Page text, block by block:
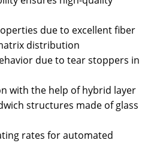
due to excellent fiber
distribution
due to tear stoppers in
with the help of hybrid layer
structures made of glass
rates for automated